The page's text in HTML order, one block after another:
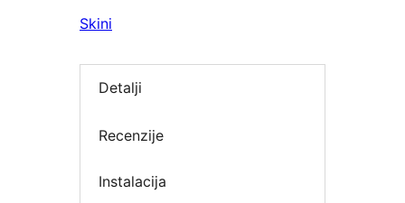
Skini
Detalji
Recenzije
Instalacija